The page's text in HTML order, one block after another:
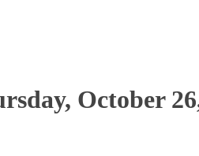
October